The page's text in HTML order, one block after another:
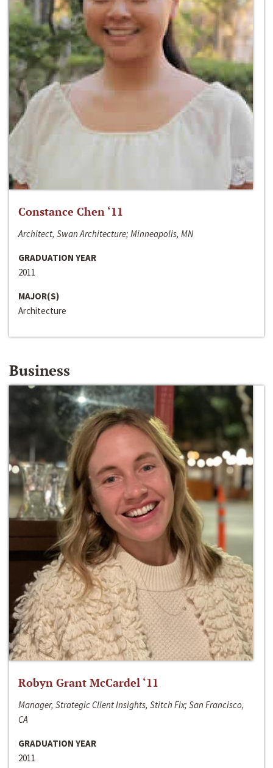
Constance Chen ‘11
Architect, Swan Architecture; Minneapolis, MN
GRADUATION YEAR
2011
MAJOR(S)
Architecture
Business
Robyn Grant McCardel ‘11
Manager, Strategic Client Insights, Stitch Fix; San Francisco,
CA
GRADUATION YEAR
2011